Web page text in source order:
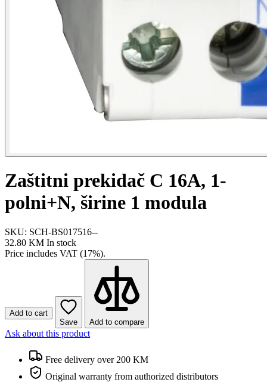
Zaštitni prekidač C 16A, 1-
polni+N, širine 1 modula
SKU: SCH-BS017516--
32.80 KM In stock
Price includes VAT (17%).
Add to cart
Save
Add to compare
Ask about this product
Free delivery over 200 KM
Original warranty from authorized distributors